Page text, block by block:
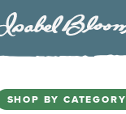
Bloom
SHOP BY CATEGORY